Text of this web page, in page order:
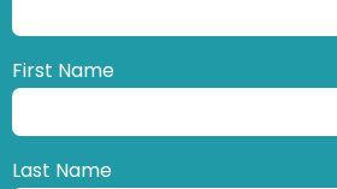
First Name
Last Name